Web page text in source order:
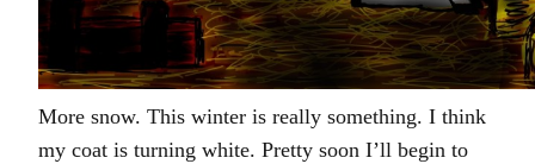
More snow. This winter is really something. I think
my coat is turning white. Pretty soon I’ll begin to